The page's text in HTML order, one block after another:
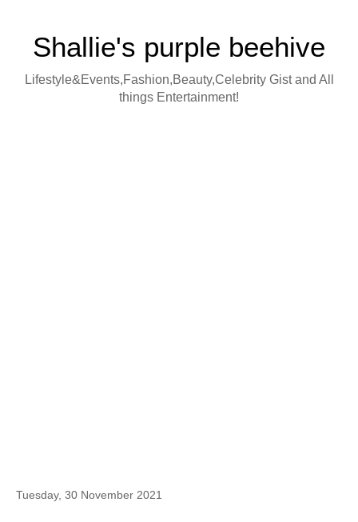
Shallie's purple beehive
Lifestyle&Events,Fashion,Beauty,Celebrity Gist and All
things Entertainment!
Tuesday, 30 November 2021